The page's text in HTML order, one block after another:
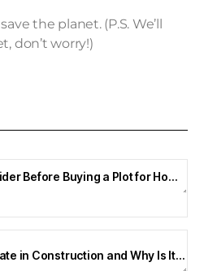
the planet. (P.S. We’ll
don’t worry!)
Things to Consider Before Buying a Plot for Home Construction
What Is Aggregate in Construction and Why Is It Important?